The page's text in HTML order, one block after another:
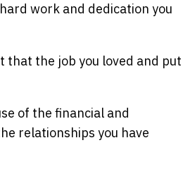
work and dedication you
the job you loved and put
of the financial and
relationships you have